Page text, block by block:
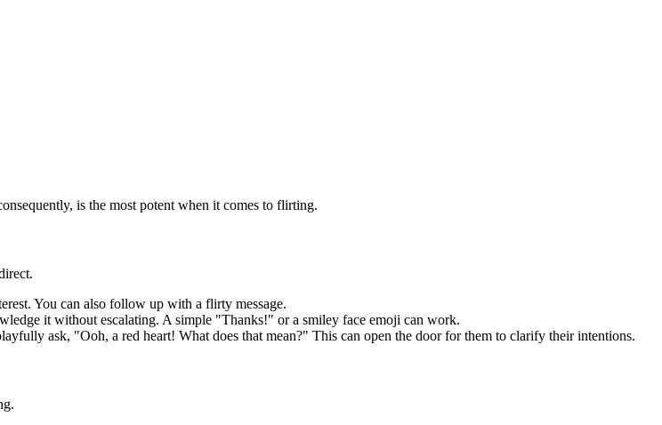
is the most potent when it comes to flirting.
You can also follow up with a flirty message.
it without escalating. A simple "Thanks!" or a smiley face emoji can work.
ask, "Ooh, a red heart! What does that mean?" This can open the door for them to clarify their intentions.